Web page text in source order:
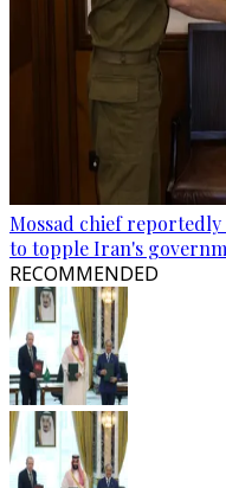
Mossad chief
to topple Iran's
RECOMMENDED